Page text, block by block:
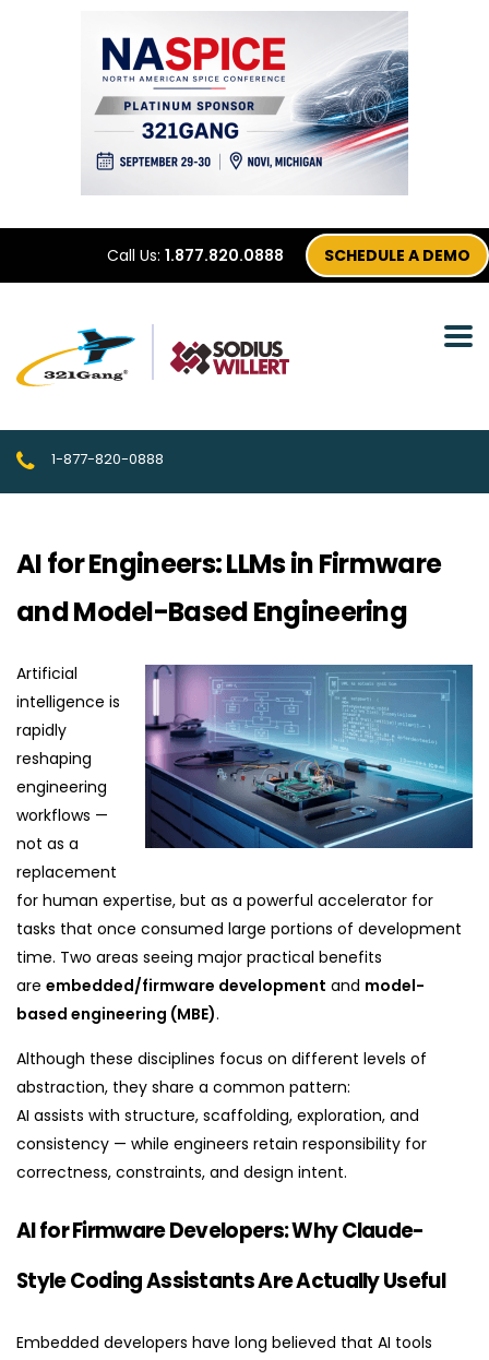
Call Us: 1.877.820.0888 SCHEDULE A DEMO
1-877-820-0888
AI for Engineers: LLMs in Firmware
and Model-Based Engineering
Artificial
intelligence is
rapidly
reshaping
engineering
workflows —
not as a
replacement
for human expertise, but as a powerful accelerator for
tasks that once consumed large portions of development
time. Two areas seeing major practical benefits
are embedded/firmware development and model-
based engineering (MBE).
Although these disciplines focus on different levels of
abstraction, they share a common pattern:
AI assists with structure, scaffolding, exploration, and
consistency — while engineers retain responsibility for
correctness, constraints, and design intent.
AI for Firmware Developers: Why Claude-
Style Coding Assistants Are Actually Useful
Embedded developers have long believed that AI tools